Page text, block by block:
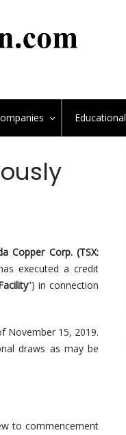
Educational
Copper Corp. (TSX:
executed a credit
”) in connection
November 15, 2019.
draws as may be
to commencement